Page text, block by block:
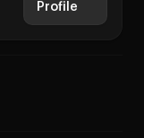
Profile